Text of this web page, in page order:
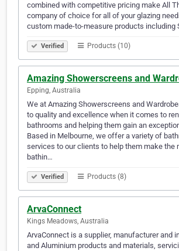
combined with competitive pricing make All
company of choice for all of your glazing
custom made-to-measure products including
Verified Products (10)
Amazing Showerscreens and
Epping, Australia
We at Amazing Showerscreens and
to quality and excellence when it comes to
bathrooms and helping them gain an
Based in Melbourne, we offer a variety of
services to our clients to help them make the
bathin…
Verified Products (8)
ArvaConnect
Kings Meadows, Australia
ArvaConnect is a supplier, manufacturer and
and Aluminium products and materials,